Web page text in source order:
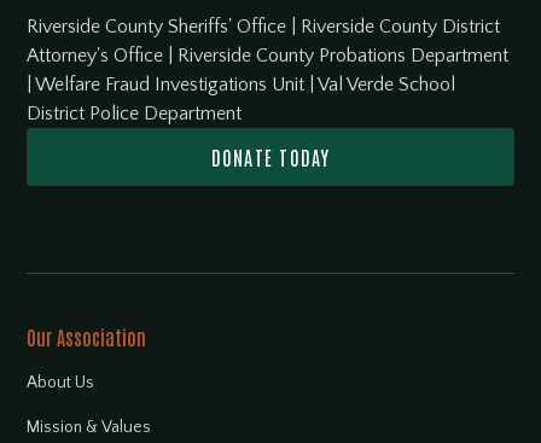
Riverside County Sheriffs' Office
Riverside County District
Attorney's Office
Riverside County Probations Department
|Welfare Fraud Investigations Unit |Val Verde School
District Police Department
DONATE TODAY
Our Association
About Us
Mission & Values